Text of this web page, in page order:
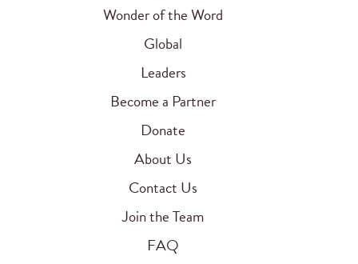
Wonder of the Word
Global
Leaders
Become a Partner
Donate
About Us
Contact Us
Join the Team
FAQ